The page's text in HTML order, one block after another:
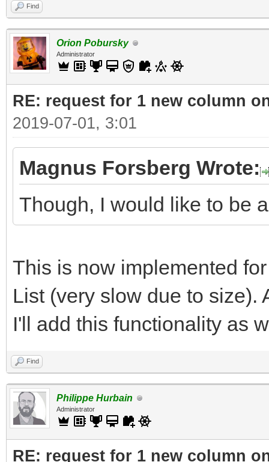
Find
Orion Pobursky
Administrator
RE: request for 1 new column
2019-07-01, 3:01
Magnus Forsberg Wrote:
Though, I would like to be
This is now implemented
List (very slow due to size).
I'll add this functionality as
Find
Philippe Hurbain
Administrator
RE: request for 1 new column